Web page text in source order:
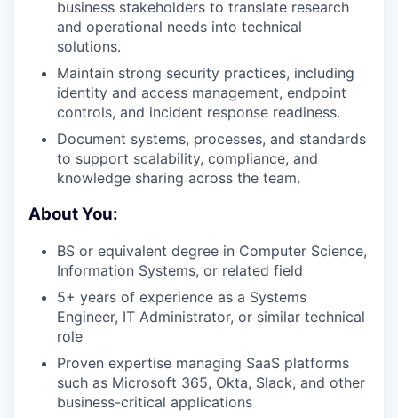
business stakeholders to translate research
and operational needs into technical
solutions.
Maintain strong security practices, including
identity and access management, endpoint
controls, and incident response readiness.
Document systems, processes, and standards
to support scalability, compliance, and
knowledge sharing across the team.
About You:
BS or equivalent degree in Computer Science,
Information Systems, or related field
5+ years of experience as a Systems
Engineer, IT Administrator, or similar technical
role
Proven expertise managing SaaS platforms
such as Microsoft 365, Okta, Slack, and other
business-critical applications